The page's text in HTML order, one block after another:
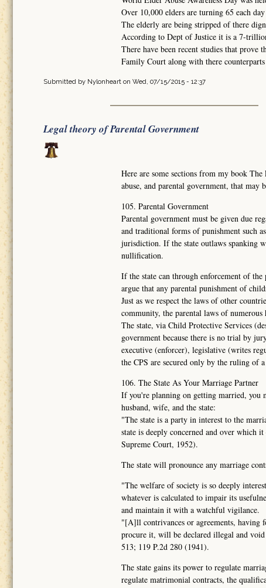
Over 10,000 elders are turning 65 each
The elderly are being stripped of there
According to Dept of Justice it is a 7-
There have been recent studies that
Family Court along with there
Submitted by Nylonheart on Wed, 07/15/2015 - 12:37
Legal theory of Parental Government
Here are some sections from my book
abuse, and parental government, that may
105. Parental Government
Parental government must be given due
and traditional forms of punishment such
jurisdiction. If the state outlaws spanking
nullification.
If the state can through enforcement of
argue that any parental punishment of
Just as we respect the laws of other
community, the parental laws of numerous
The state, via Child Protective Services
government because there is no trial by
executive (enforcer), legislative (writes
the CPS are secured only by the ruling of
106. The State As Your Marriage Partner
If you're planning on getting married, you
husband, wife, and the state:
"The state is a party in interest to the
state is deeply concerned and over which
Supreme Court, 1952).
The state will pronounce any marriage
"The welfare of society is so deeply
whatever is calculated to impair its
and maintain it with a watchful vigilance.
"[A]ll contrivances or agreements, having
procure it, will be declared illegal and
513; 119 P.2d 280 (1941).
The state gains its power to regulate
regulate matrimonial contracts, the